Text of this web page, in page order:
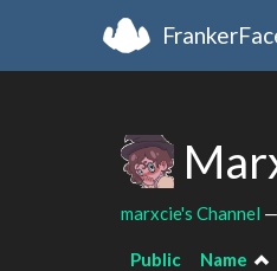
marxcie's Channel
Public Name